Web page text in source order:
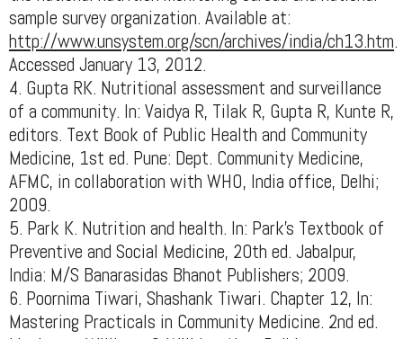
sample survey organization. Available at:
http://www.unsystem.org/scn/archives/india/ch13.htm.
Accessed January 13, 2012.
4. Gupta RK. Nutritional assessment and surveillance
of a community. In: Vaidya R, Tilak R, Gupta R, Kunte R,
editors. Text Book of Public Health and Community
Medicine, 1st ed. Pune: Dept. Community Medicine,
AFMC, in collaboration with WHO, India office, Delhi;
2009.
5. Park K. Nutrition and health. In: Park’s Textbook of
Preventive and Social Medicine, 20th ed. Jabalpur,
India: M/S Banarasidas Bhanot Publishers; 2009.
6. Poornima Tiwari, Shashank Tiwari. Chapter 12, In:
Mastering Practicals in Community Medicine. 2nd ed.